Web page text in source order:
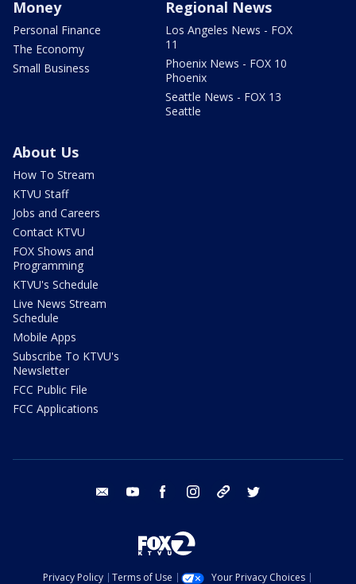
Money
Personal Finance
The Economy
Small Business
Regional News
Los Angeles News - FOX
11
Phoenix News - FOX 10
Phoenix
Seattle News - FOX 13
Seattle
About Us
How To Stream
KTVU Staff
Jobs and Careers
Contact KTVU
FOX Shows and
Programming
KTVU's Schedule
Live News Stream
Schedule
Mobile Apps
Subscribe To KTVU's
Newsletter
FCC Public File
FCC Applications
email youtube facebook instagram tik tok
Privacy Policy Terms of Use Your Privacy Choices